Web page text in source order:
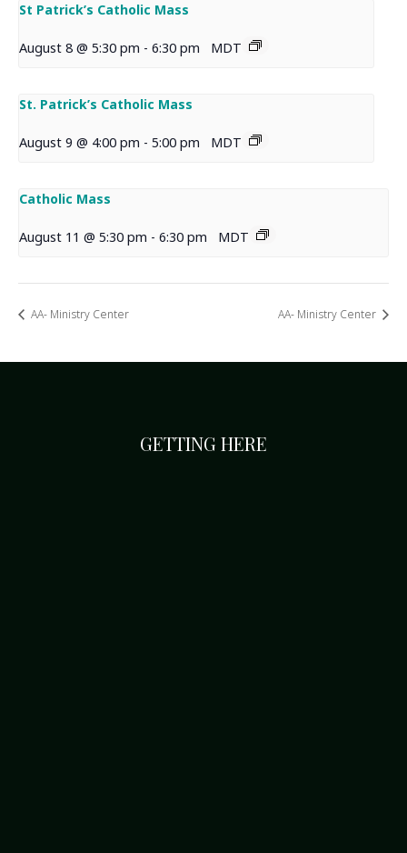
St Patrick’s Catholic Mass
August 8 @ 5:30 pm - 6:30 pm MDT
St. Patrick’s Catholic Mass
August 9 @ 4:00 pm - 5:00 pm MDT
Catholic Mass
August 11 @ 5:30 pm - 6:30 pm MDT
AA- Ministry Center AA- Ministry Center
GETTING HERE